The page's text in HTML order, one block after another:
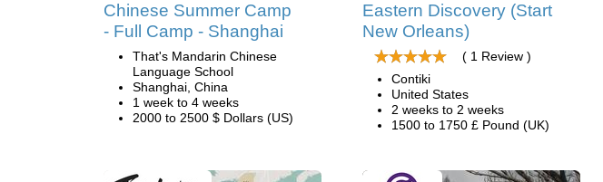
Chinese Summer Camp
- Full Camp - Shanghai
That's Mandarin Chinese
Language School
Shanghai, China
1 week to 4 weeks
2000 to 2500 $ Dollars (US)
Eastern Discovery (Start
New Orleans)
( 1 Review )
Contiki
United States
2 weeks to 2 weeks
1500 to 1750 £ Pound (UK)